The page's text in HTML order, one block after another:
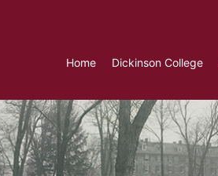
Home Dickinson College